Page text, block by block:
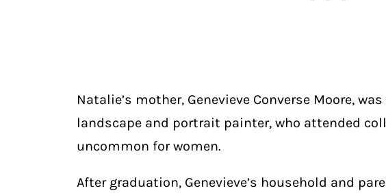
Natalie’s mother, Genevieve Converse Moore,
landscape and portrait painter, who attended
uncommon for women.
After graduation, Genevieve’s household and